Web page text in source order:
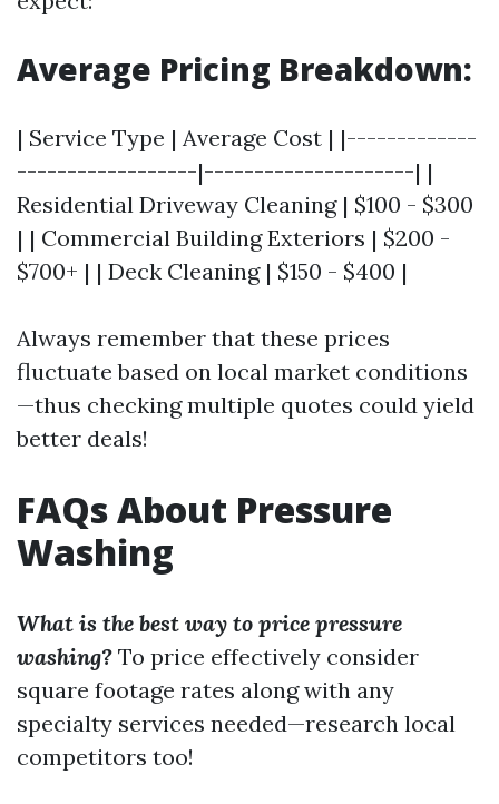
Average Pricing Breakdown:
| Service Type | Average Cost | |-------------
------------------|---------------------| |
Residential Driveway Cleaning | $100 - $300
| | Commercial Building Exteriors | $200 -
$700+ | | Deck Cleaning | $150 - $400 |
Always remember that these prices
fluctuate based on local market conditions
—thus checking multiple quotes could yield
better deals!
FAQs About Pressure
Washing
What is the best way to price pressure
washing? To price effectively consider
square footage rates along with any
specialty services needed—research local
competitors too!